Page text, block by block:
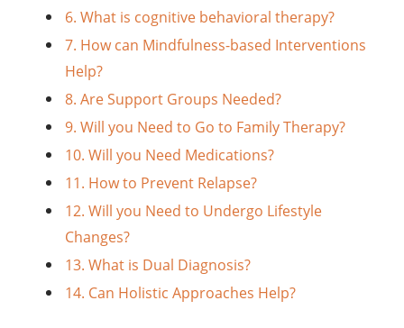
6. What is cognitive behavioral therapy?
7. How can Mindfulness-based Interventions
Help?
8. Are Support Groups Needed?
9. Will you Need to Go to Family Therapy?
10. Will you Need Medications?
11. How to Prevent Relapse?
12. Will you Need to Undergo Lifestyle
Changes?
13. What is Dual Diagnosis?
14. Can Holistic Approaches Help?